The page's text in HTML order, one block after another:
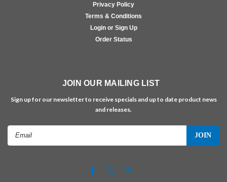
Privacy Policy
Terms & Conditions
Login or Sign Up
Order Status
JOIN OUR MAILING LIST
Sign up for our newsletter to receive specials and up to date product news
and releases.